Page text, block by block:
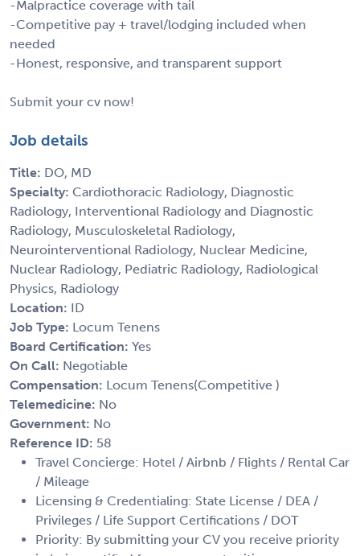
-Malpractice coverage with tail
-Competitive pay + travel/lodging included when
needed
-Honest, responsive, and transparent support
Submit your cv now!
Job details
Title: DO, MD
Specialty: Cardiothoracic Radiology, Diagnostic
Radiology, Interventional Radiology and Diagnostic
Radiology, Musculoskeletal Radiology,
Neurointerventional Radiology, Nuclear Medicine,
Nuclear Radiology, Pediatric Radiology, Radiological
Physics, Radiology
Location: ID
Job Type: Locum Tenens
Board Certification: Yes
On Call: Negotiable
Compensation: Locum Tenens(Competitive )
Telemedicine: No
Government: No
Reference ID: 58
Travel Concierge: Hotel / Airbnb / Flights / Rental Car
/ Mileage
Licensing & Credentialing: State License / DEA /
Privileges / Life Support Certifications / DOT
Priority: By submitting your CV you receive priority